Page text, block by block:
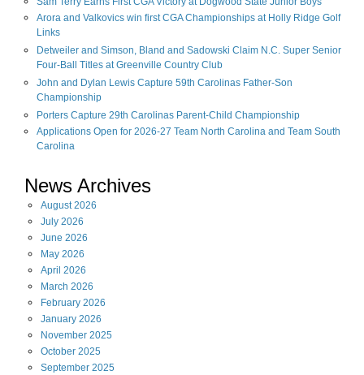
Arora and Valkovics win first CGA Championships at Holly Ridge Golf
Links
Detweiler and Simson, Bland and Sadowski Claim N.C. Super Senior
Four-Ball Titles at Greenville Country Club
John and Dylan Lewis Capture 59th Carolinas Father-Son
Championship
Porters Capture 29th Carolinas Parent-Child Championship
Applications Open for 2026-27 Team North Carolina and Team South
Carolina
News Archives
August2026
July 2026
June 2026
May 2026
April 2026
March 2026
February 2026
January 2026
November 2025
October 2025
September 2025